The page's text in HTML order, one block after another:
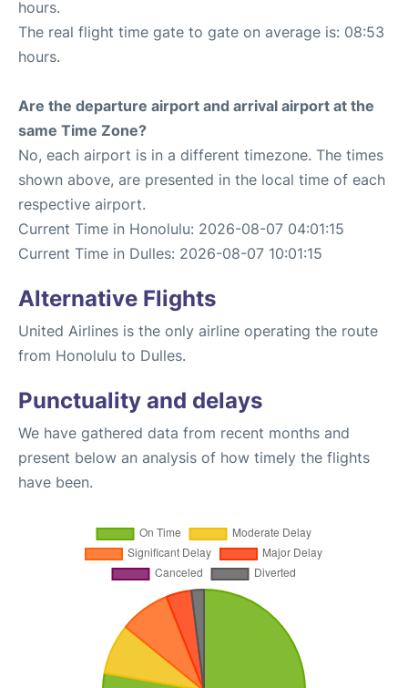
hours.
The real flight time gate to gate on average is: 08:53
hours.
Are the departure airport and arrival airport at the
same Time Zone?
No, each airport is in a different timezone. The times
shown above, are presented in the local time of each
respective airport.
Current Time in Honolulu: 2026-08-07 04:01:15
Current Time in Dulles: 2026-08-07 10:01:15
Alternative Flights
United Airlines is the only airline operating the route
from Honolulu to Dulles.
Punctuality and delays
We have gathered data from recent months and
present below an analysis of how timely the flights
have been.